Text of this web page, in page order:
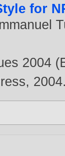
for
2004
2004